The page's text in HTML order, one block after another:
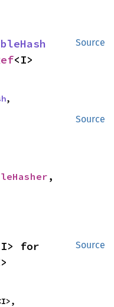
Source
<I>
,
Source
,
Source